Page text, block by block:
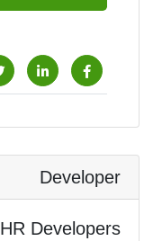
Developer
HR Developers